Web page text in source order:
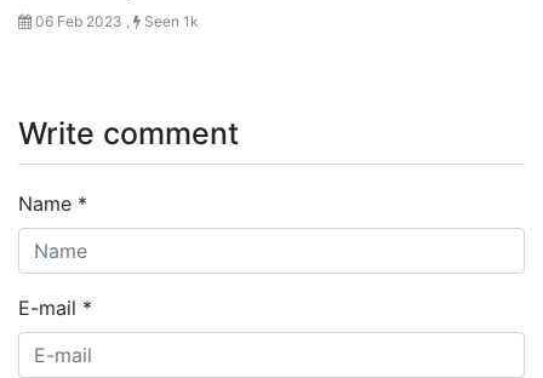
06 Feb 2023 , Seen 1k
Write comment
Name *
E-mail *